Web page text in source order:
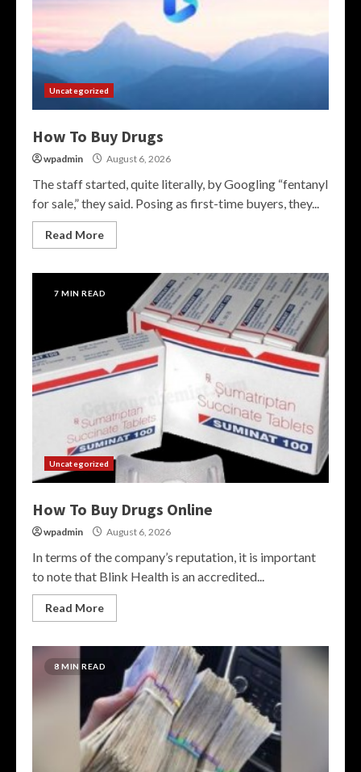
Uncategorized
How To Buy Drugs
wpadmin August 6, 2026
The staff started, quite literally, by Googling “fentanyl
for sale,” they said. Posing as first-time buyers, they...
Read More
7 MIN READ
Uncategorized
How To Buy Drugs Online
wpadmin August 6, 2026
In terms of the company’s reputation, it is important
to note that Blink Health is an accredited...
Read More
8 MIN READ